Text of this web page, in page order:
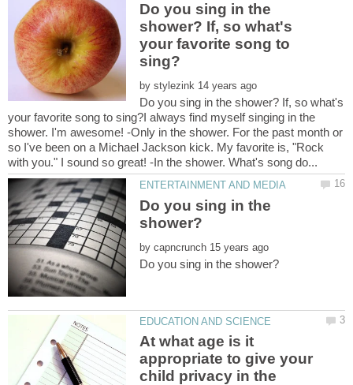
Do you sing in the
shower? If, so what's
your favorite song to
by
Do you sing in the shower? If, so what's
your favorite song to sing?I always find myself singing in the
shower. I'm awesome! -Only in the shower. For the past month or
so I've been on a Michael Jackson kick. My favorite is, "Rock
Do you sing in the
by
At what age is it
appropriate to give your
child privacy in the